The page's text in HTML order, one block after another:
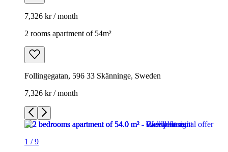
7,326 kr / month
2 rooms apartment of 54m²
Follingegatan, 596 33 Skänninge, Sweden
7,326 kr / month
1 /9